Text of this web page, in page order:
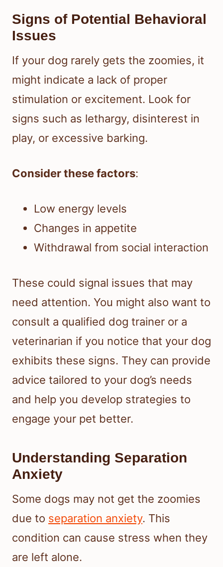
Signs of Potential Behavioral
Issues
If your dog rarely gets the zoomies, it
might indicate a lack of proper
stimulation or excitement. Look for
signs such as lethargy, disinterest in
play, or excessive barking.
Consider these factors:
Low energy levels
Changes in appetite
Withdrawal from social interaction
These could signal issues that may
need attention. You might also want to
consult a qualified dog trainer or a
veterinarian if you notice that your dog
exhibits these signs. They can provide
advice tailored to your dog’s needs
and help you develop strategies to
engage your pet better.
Understanding Separation
Anxiety
Some dogs may not get the zoomies
due to separation anxiety. This
condition can cause stress when they
are left alone.